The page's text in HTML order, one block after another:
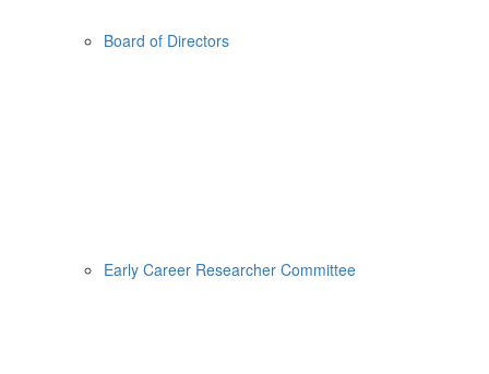
Board of Directors
Early Career Researcher Committee